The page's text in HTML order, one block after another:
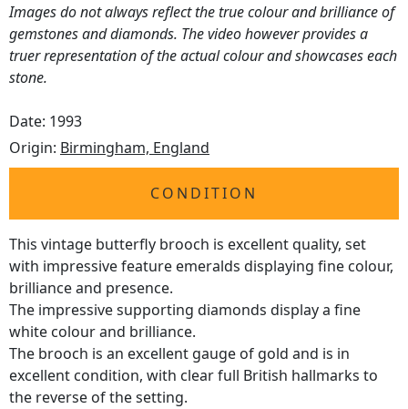
Images do not always reflect the true colour and brilliance of
gemstones and diamonds. The video however provides a
truer representation of the actual colour and showcases each
stone.
Date: 1993
Origin: Birmingham, England
CONDITION
This vintage butterfly brooch is excellent quality, set
with impressive feature emeralds displaying fine colour,
brilliance and presence.
The impressive supporting diamonds display a fine
white colour and brilliance.
The brooch is an excellent gauge of gold and is in
excellent condition, with clear full British hallmarks to
the reverse of the setting.